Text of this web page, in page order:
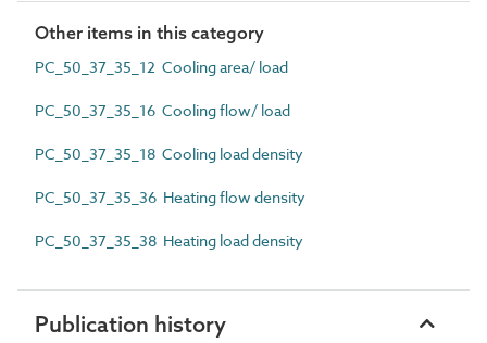
Other items in this category
PC_50_37_35_12 Cooling area/ load
PC_50_37_35_16 Cooling flow/ load
PC_50_37_35_18 Cooling load density
PC_50_37_35_36 Heating flow density
PC_50_37_35_38 Heating load density
Publication history